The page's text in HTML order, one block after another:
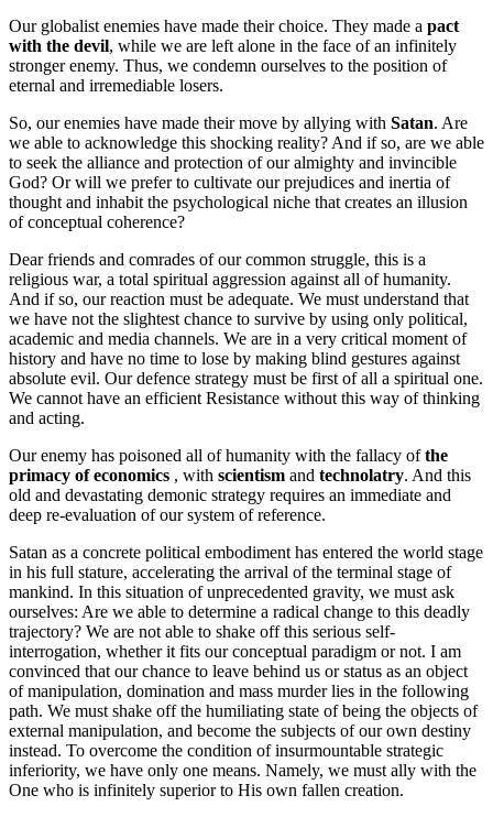
Our globalist enemies have made their choice. They made a pact
with the devil, while we are left alone in the face of an infinitely
stronger enemy. Thus, we condemn ourselves to the position of
eternal and irremediable losers.
So, our enemies have made their move by allying with Satan. Are
we able to acknowledge this shocking reality? And if so, are we able
to seek the alliance and protection of our almighty and invincible
God? Or will we prefer to cultivate our prejudices and inertia of
thought and inhabit the psychological niche that creates an illusion
of conceptual coherence?
Dear friends and comrades of our common struggle, this is a
religious war, a total spiritual aggression against all of humanity.
And if so, our reaction must be adequate. We must understand that
we have not the slightest chance to survive by using only political,
academic and media channels. We are in a very critical moment of
history and have no time to lose by making blind gestures against
absolute evil. Our defence strategy must be first of all a spiritual one.
We cannot have an efficient Resistance without this way of thinking
and acting.
Our enemy has poisoned all of humanity with the fallacy ofthe
primacy of economics , with scientism and technolatry. And this
old and devastating demonic strategy requires an immediate and
deep re-evaluation of our system of reference.
Satan as a concrete political embodiment has entered the world stage
in his full stature, accelerating the arrival of the terminal stage of
mankind. In this situation of unprecedented gravity, we must ask
ourselves: Are we able to determine a radical change to this deadly
trajectory? We are not able to shake off this serious self-
interrogation, whether it fits our conceptual paradigm or not. I am
convinced that our chance to leave behind us or status as an object
of manipulation, domination and mass murder lies in the following
path. We must shake off the humiliating state of being the objects of
external manipulation, and become the subjects of our own destiny
instead. To overcome the condition of insurmountable strategic
inferiority, we have only one means. Namely, we must ally with the
One who is infinitely superior to His own fallen creation.